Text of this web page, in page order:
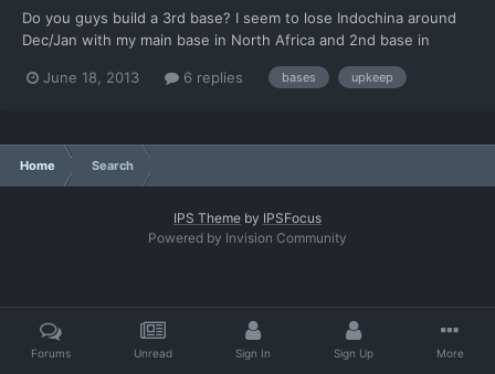
Do you guys build a 3rd base? I seem to lose Indochina around
Dec/Jan with my main base in North Africa and 2nd base in
hard to manage.
June 18, 2013 6 replies bases upkeep
Home Search
IPS Theme by IPSFocus
Powered by Invision Community
Forums Unread Sign In Sign Up More